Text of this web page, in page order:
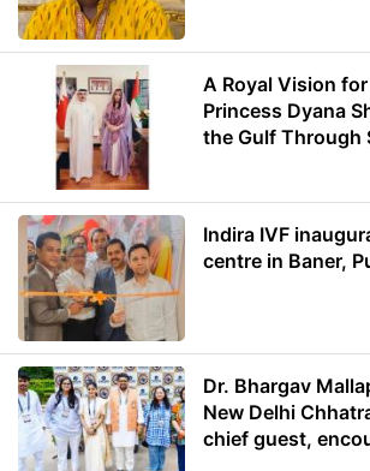
A Royal Vision
Princess Dyana
the Gulf Through
Indira IVF
centre in Baner,
Dr. Bhargav
New Delhi
chief guest,